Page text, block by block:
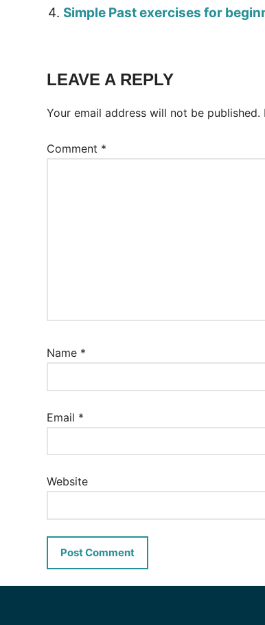
Simple Past exercises for
Worksheet
LEAVE A REPLY
Your email address will not be published.
Comment *
Name *
Email *
Website